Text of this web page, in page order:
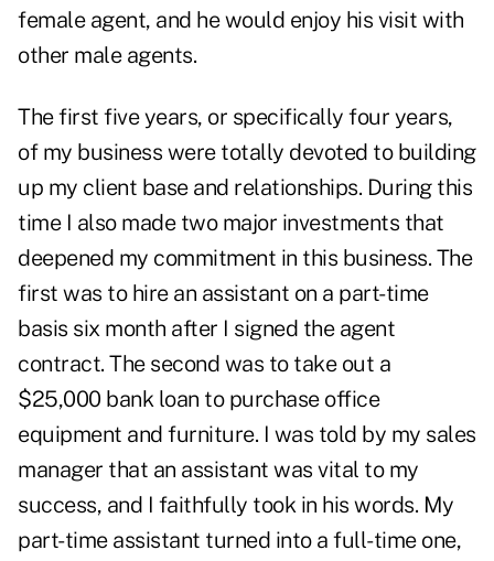
female agent, and he would enjoy his visit with
other male agents.
The first five years, or specifically four years,
of my business were totally devoted to building
up my client base and relationships. During this
time I also made two major investments that
deepened my commitment in this business. The
first was to hire an assistant on a part-time
basis six month after I signed the agent
contract. The second was to take out a
$25,000 bank loan to purchase office
equipment and furniture. I was told by my sales
manager that an assistant was vital to my
success, and I faithfully took in his words. My
part-time assistant turned into a full-time one,